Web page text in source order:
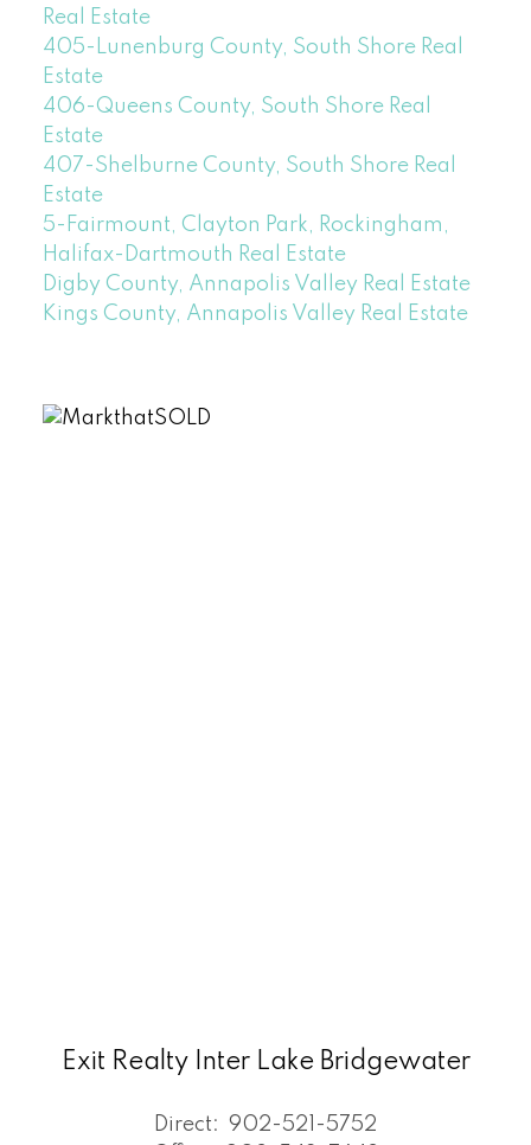
Real Estate
405-Lunenburg County, South Shore Real
Estate
406-Queens County, South Shore Real
Estate
407-Shelburne County, South Shore Real
Estate
5-Fairmount, Clayton Park, Rockingham,
Halifax-Dartmouth Real Estate
Digby County, Annapolis Valley Real Estate
Kings County, Annapolis Valley Real Estate
Exit Realty Inter Lake Bridgewater
Direct: 902-521-5752